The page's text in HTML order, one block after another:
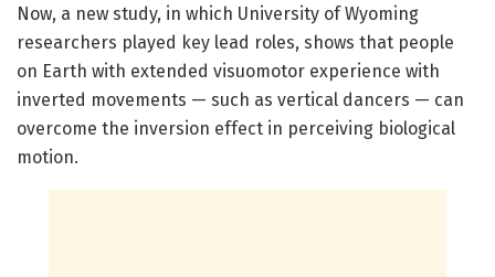
Now, a new study, in which University of Wyoming
researchers played key lead roles, shows that people
on Earth with extended visuomotor experience with
inverted movements — such as vertical dancers — can
overcome the inversion effect in perceiving biological
motion.